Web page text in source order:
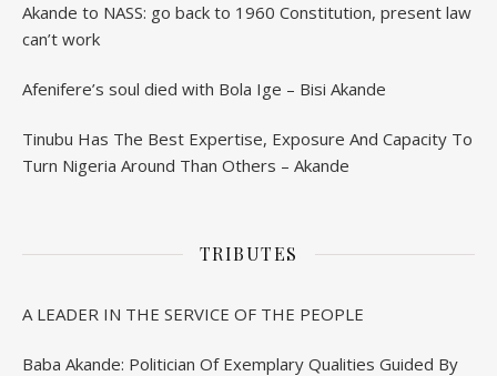
Akande to NASS: go back to 1960 Constitution, present law
can’t work
Afenifere’s soul died with Bola Ige – Bisi Akande
Tinubu Has The Best Expertise, Exposure And Capacity To
Turn Nigeria Around Than Others – Akande
TRIBUTES
A LEADER IN THE SERVICE OF THE PEOPLE
Baba Akande: Politician Of Exemplary Qualities Guided By